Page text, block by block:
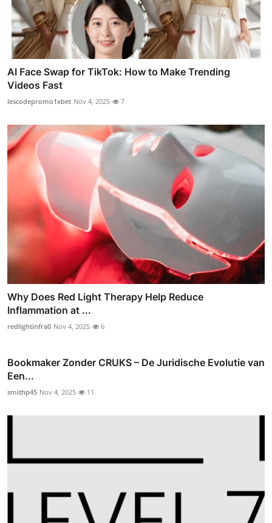
AI Face Swap for TikTok: How to Make Trending
Videos Fast
lescodepromo1xbet Nov 4, 2025 7
Why Does Red Light Therapy Help Reduce
Inflammation at ...
redlightinfra0 Nov 4, 2025 6
Bookmaker Zonder CRUKS – De Juridische Evolutie van
Een...
smithp45 Nov 4, 2025 11